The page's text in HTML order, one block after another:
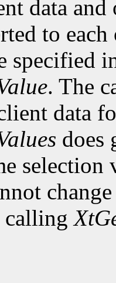
data
to
specified
. The
data
does
selection
calling